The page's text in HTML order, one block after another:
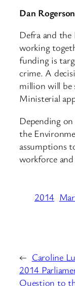
Dan Rogerson
Defra and the
working
funding is
crime. A
million will be
Ministerial
Depending
the
assumptions
workforce
2014
← Caroline
2014
Question to